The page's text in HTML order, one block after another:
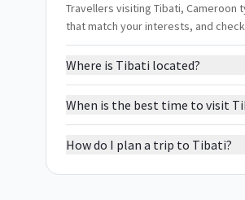
Travellers visiting Tibati,
that match your interests, and
Where is Tibati located?
When is the best time to visit
How do I plan a trip to Tibati?